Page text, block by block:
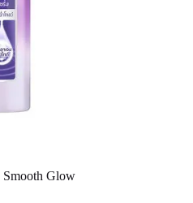
Smooth Glow